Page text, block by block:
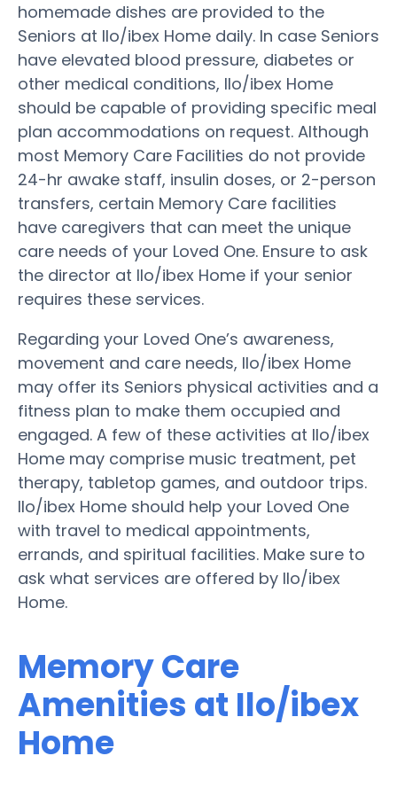
homemade dishes are provided to the
Seniors at Ilo/ibex Home daily. In case Seniors
have elevated blood pressure, diabetes or
other medical conditions, Ilo/ibex Home
should be capable of providing specific meal
plan accommodations on request. Although
most Memory Care Facilities do not provide
24-hr awake staff, insulin doses, or 2-person
transfers, certain Memory Care facilities
have caregivers that can meet the unique
care needs of your Loved One. Ensure to ask
the director at Ilo/ibex Home if your senior
requires these services.
Regarding your Loved One’s awareness,
movement and care needs, Ilo/ibex Home
may offer its Seniors physical activities and a
fitness plan to make them occupied and
engaged. A few of these activities at Ilo/ibex
Home may comprise music treatment, pet
therapy, tabletop games, and outdoor trips.
Ilo/ibex Home should help your Loved One
with travel to medical appointments,
errands, and spiritual facilities. Make sure to
ask what services are offered by Ilo/ibex
Home.
Memory Care
Amenities at Ilo/ibex
Home